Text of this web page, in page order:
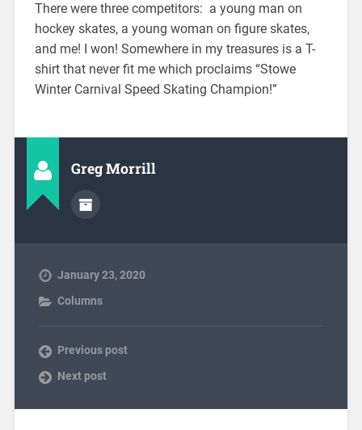
There were three competitors: a young man on
hockey skates, a young woman on figure skates,
and me! I won! Somewhere in my treasures is a T-
shirt that never fit me which proclaims “Stowe
Winter Carnival Speed Skating Champion!”
Greg Morrill
January 23, 2020
Columns
Previous post
Next post